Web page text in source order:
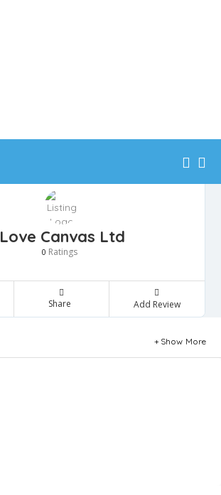
Love Canvas Ltd
0 Ratings
Share Add Review
Show More